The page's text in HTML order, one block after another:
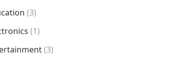
(3)
(1)
(3)